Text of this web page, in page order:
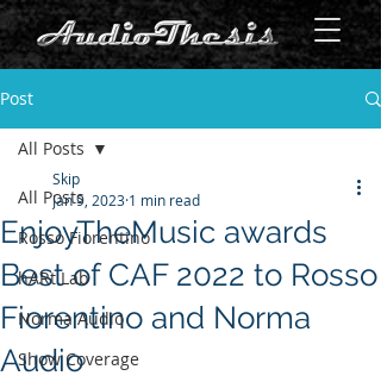
Post
All Posts
Rosso Fiorentino
hARt Lab
Norma Audio
Show Coverage
All Posts
EnjoyTheMusic awards
Best of CAF 2022 to Rosso
Fiorentino and Norma
Audio
Skip
Jan 9, 2023 1 min read